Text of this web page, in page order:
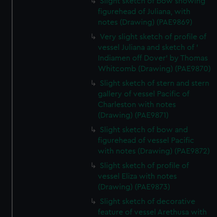
marketing to your interests and deliver embedded content
from third-party sources. You can choose to allow all
cookies, change your preferences or opt-out at any time.
figurehead of Juliana, with
notes (Drawing) (PAE9869)
Very slight sketch of profile of
vessel Juliana and sketch of '
Indiamen off Dover' by Thomas
Whitcomb (Drawing) (PAE9870)
Slight sketch of stern and stern
gallery of vessel Pacific of
Charleston with notes
(Drawing) (PAE9871)
Slight sketch of bow and
figurehead of vessel Pacific
with notes (Drawing) (PAE9872)
Slight sketch of profile of
vessel Eliza with notes
(Drawing) (PAE9873)
Slight sketch of decorative
feature of vessel Arethusa with